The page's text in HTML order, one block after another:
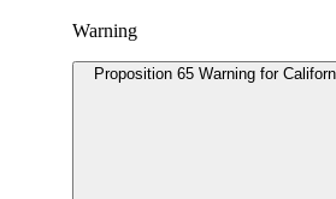
Warning
Proposition 65 Warning for